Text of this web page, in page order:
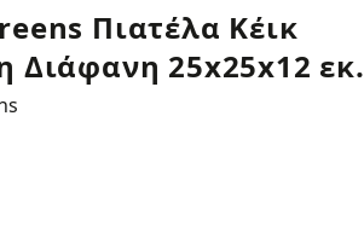
Πιατέλα Κέικ
Διάφανη 25x25x12 εκ.